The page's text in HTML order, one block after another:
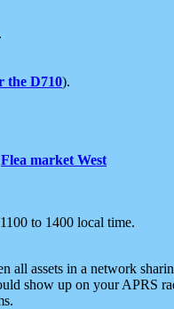
the D710).
Flea market West
to 1400 local time.
all assets in a network
show up on your APRS